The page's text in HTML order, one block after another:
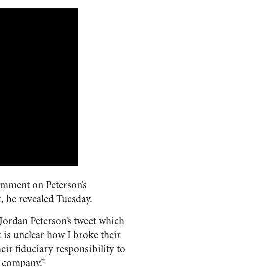
on Peterson’s
revealed Tuesday.
Peterson’s tweet which
unclear how I broke their
fiduciary responsibility to